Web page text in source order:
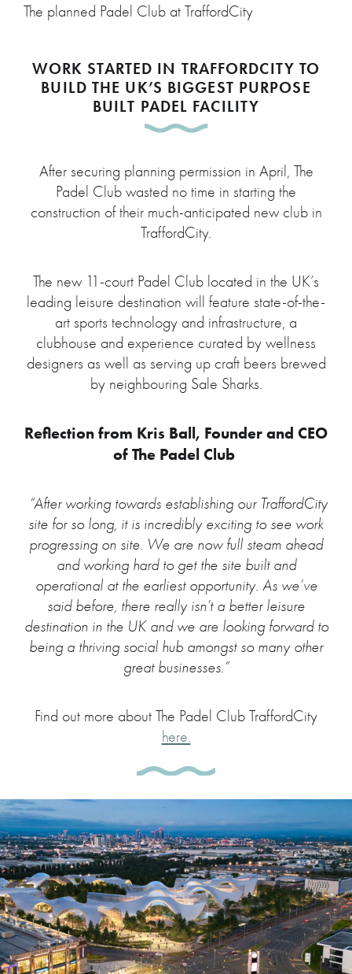
The planned Padel Club at TraffordCity
WORK STARTED IN TRAFFORDCITY TO
BUILD THE UK’S BIGGEST PURPOSE
BUILT PADEL FACILITY
After securing planning permission in April, The
Padel Club wasted no time in starting the
construction of their much-anticipated new club in
TraffordCity.
The new 11-court Padel Club located in the UK’s
leading leisure destination will feature state-of-the-
art sports technology and infrastructure, a
clubhouse and experience curated by wellness
designers as well as serving up craft beers brewed
by neighbouring Sale Sharks.
Reflection from Kris Ball, Founder and CEO
of The Padel Club
“After working towards establishing our TraffordCity
site for so long, it is incredibly exciting to see work
progressing on site. We are now full steam ahead
and working hard to get the site built and
operational at the earliest opportunity. As we’ve
said before, there really isn’t a better leisure
destination in the UK and we are looking forward to
being a thriving social hub amongst so many other
great businesses.”
Find out more about The Padel Club TraffordCity
here.